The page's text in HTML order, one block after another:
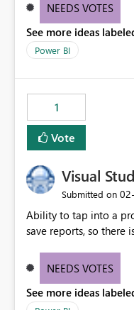
NEEDS VOTES
See more ideas
Power BI
1
Vote
Visual
Submitted on
Ability to tap into a
save reports, so there
NEEDS VOTES
See more ideas